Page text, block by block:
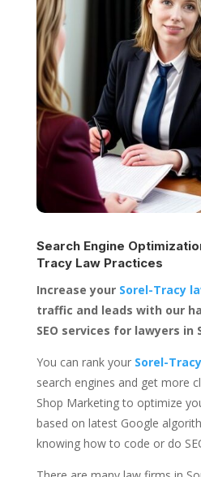
Search Engine
Tracy Law Practices
Increase your Sorel-Tracy
traffic and leads with our
SEO services for lawyers in
You can rank your Sorel-
search engines and get more
Shop Marketing to optimize
based on latest Google
knowing how to code or do